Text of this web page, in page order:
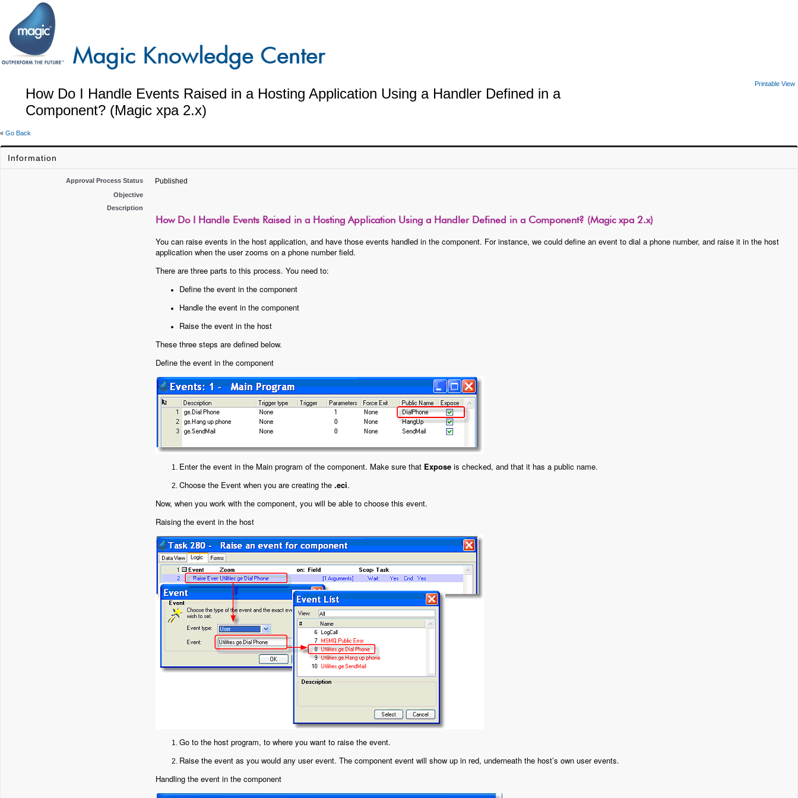
How Do I Handle Events Raised in a Hosting Application Using a Handler Defined in a
Component? (Magic xpa 2.x)
Printable View
« Go Back
Information
Approval Process Status Published
Objective
Description
How Do I Handle Events Raised in a Hosting Application Using a Handler Defined in a Component? (Magic xpa 2.x)
You can raise events in the host application, and have those events handled in the component. For instance, we could define an event to dial a phone number, and raise it in the host
application when the user zooms on a phone number field.
There are three parts to this process. You need to:
Define the event in the component
Handle the event in the component
Raise the event in the host
These three steps are defined below.
Define the event in the component
Enter the event in the Main program of the component. Make sure that Expose is checked, and that it has a public name.
Choose the Event when you are creating the .eci.
Now, when you work with the component, you will be able to choose this event.
Raising the event in the host
Go to the host program, to where you want to raise the event.
Raise the event as you would any user event. The component event will show up in red, underneath the host’s own user events.
Handling the event in the component